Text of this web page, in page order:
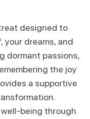
designed to
your dreams, and
dormant passions,
the joy
a supportive
being through